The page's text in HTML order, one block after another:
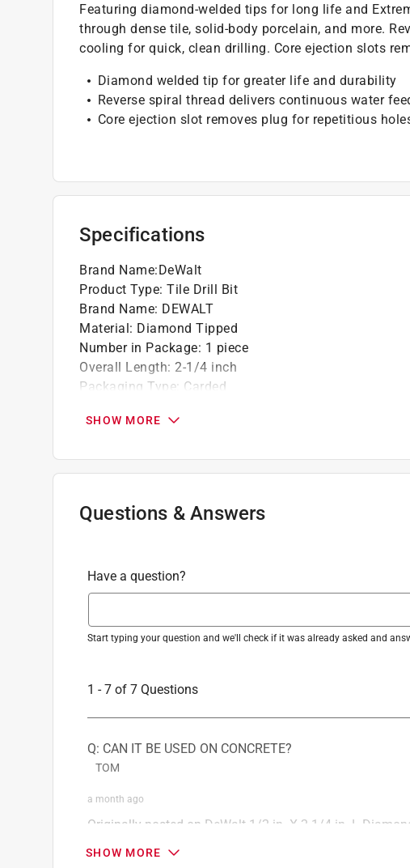
Featuring diamond-welded tips for long life and
through dense tile, solid-body porcelain, and more.
cooling for quick, clean drilling. Core ejection slots
Diamond welded tip for greater life and durability
Reverse spiral thread delivers continuous water
Core ejection slot removes plug for repetitious
Specifications
Brand Name:DeWalt
Product Type: Tile Drill Bit
Brand Name: DEWALT
Material: Diamond Tipped
Number in Package: 1 piece
Overall Length: 2-1/4 inch
Packaging Type: Carded
Shank Type:Straight Shank
Click here to see theSafety Data Sheetsfor this
SHOW MORE
Questions & Answers
Have a question?
Start typing your question and we'll check if it was already asked and
1 - 7 of 7 Questions
Q: CAN IT BE USED ON CONCRETE?
TOM
a month ago
Originally posted on DeWalt 1/2 in. X 2-1/4 in. L
1 Answer
SHOW MORE